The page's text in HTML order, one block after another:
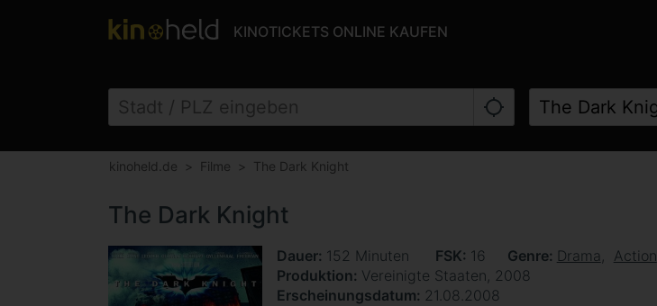
KINOTICKETS ONLINE KAUFEN
kinoheld.de Filme The Dark Knight
The Dark Knight
Dauer 152 Minuten FSK 16 Genre Drama Action
Produktion Vereinigte Staaten, 2008
Erscheinungsdatum 21.08.2008